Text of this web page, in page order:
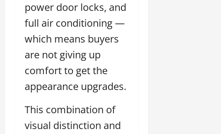
power door locks, and
full air conditioning —
which means buyers
are not giving up
comfort to get the
appearance upgrades.
This combination of
visual distinction and